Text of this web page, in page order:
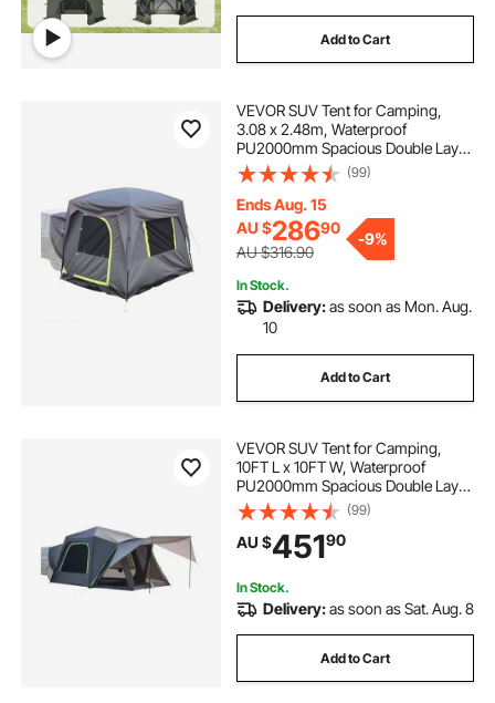
Add to Cart
VEVOR SUV Tent for Camping,
3.08 x 2.48m, Waterproof
PU2000mm Spacious Double Layer
Design for 5-8 Person, SUV
Camping Tent with Mesh
Windows, Includes Rainfly &
Storage Bag, for Outdoor Activities
(99)
Ends Aug. 15
AU $28690
AU $316.90
-9%
In Stock.
Delivery:as soon as Mon. Aug.
10
Add to Cart
VEVOR SUV Tent for Camping,
10FT L x 10FT W, Waterproof
PU2000mm Spacious Double Layer
Design for 5-8 Person, SUV
Camping Tent with Shade Awning
and Mesh Windows, Includes
Rainfly and Storage Bag
(99)
AU $45190
In Stock.
Delivery:as soon as Sat. Aug. 8
Add to Cart